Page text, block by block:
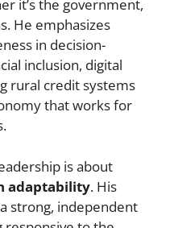
it’s the government,
He emphasizes
in decision-
inclusion, digital
rural credit systems
that works for
is about
adaptability. His
strong, independent